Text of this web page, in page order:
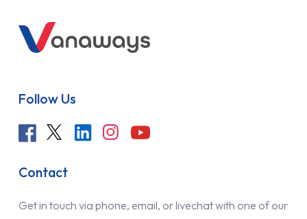
Follow Us
Contact
Get in touch via phone, email, or livechat with one of our